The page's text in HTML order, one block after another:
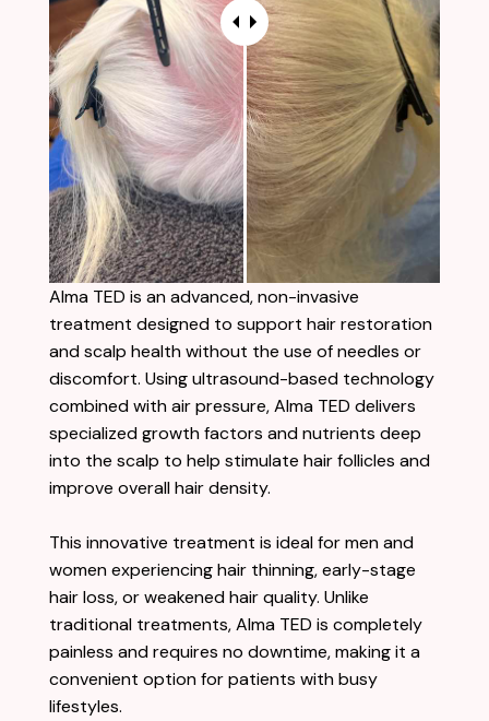
Alma TED is an advanced, non-invasive
treatment designed to support hair restoration
and scalp health without the use of needles or
discomfort. Using ultrasound-based technology
combined with air pressure, Alma TED delivers
specialized growth factors and nutrients deep
into the scalp to help stimulate hair follicles and
improve overall hair density.
This innovative treatment is ideal for men and
women experiencing hair thinning, early-stage
hair loss, or weakened hair quality. Unlike
traditional treatments, Alma TED is completely
painless and requires no downtime, making it a
convenient option for patients with busy
lifestyles.